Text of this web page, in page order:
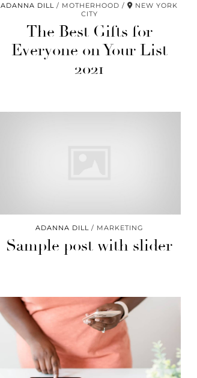
ADANNA DILL MOTHERHOOD
NEW YORK
CITY
The Best Gifts for
Everyone on Your List
2021
ADANNA DILL MARKETING
Sample post with slider